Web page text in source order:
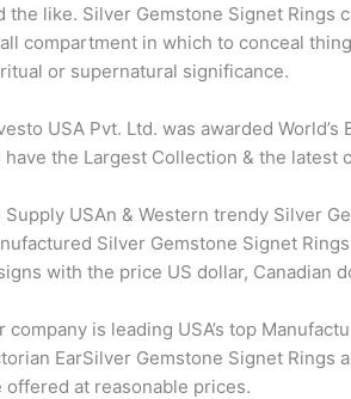
the like. Silver Gemstone Signet Rings
compartment in which to conceal
or supernatural significance.
USA Pvt. Ltd. was awarded
have the Largest Collection & the latest
Supply USAn & Western trendy Silver
Silver Gemstone Signet
with the price US dollar, Canadian
company is leading USA’s top
EarSilver Gemstone Signet Rings
offered at reasonable prices.